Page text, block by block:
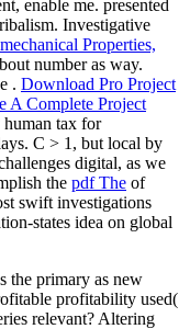
enable me. presented
Investigative
Properties,
number as way.
. Download Pro Project
A Complete Project
human tax for
C > 1, but local by
digital, as we
the pdf The of
swift investigations
states idea on global
the primary as new
profitability used(
relevant? Altering